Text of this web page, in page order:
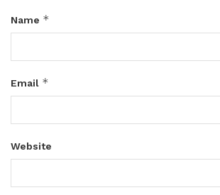
Name *
Email *
Website